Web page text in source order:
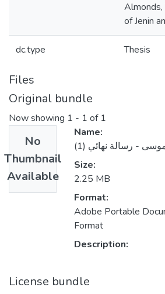
Almonds,
of Jenin
dc.type Thesis
Files
Original bundle
Now showing 1 - 1 of 1
No
Thumbnail
Available
Name:
Size:
2.25 MB
Format:
Adobe Portable
Format
Description:
License bundle